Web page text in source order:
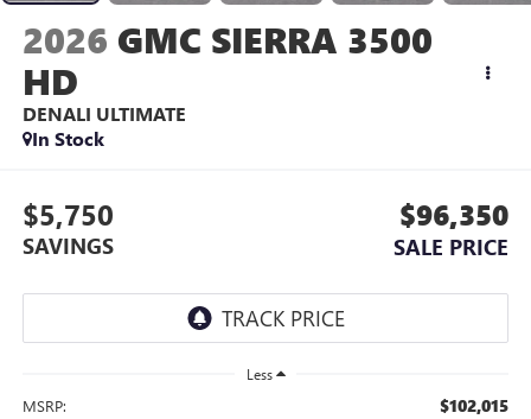
2026 GMC SIERRA 3500
HD
DENALI ULTIMATE
In Stock
$5,750
SAVINGS
$96,350
SALE PRICE
Less
MSRP: $102,015